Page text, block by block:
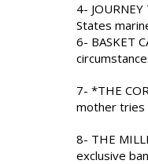
4-
States
6- BASKET
7- *THE
mother tries
8- THE
exclusive